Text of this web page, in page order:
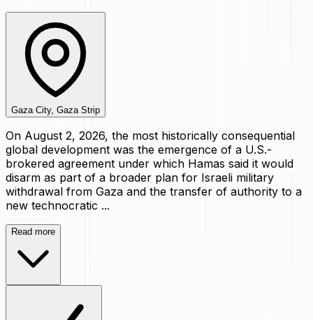
Gaza City, Gaza Strip
On August 2, 2026, the most historically consequential
global development was the emergence of a U.S.-
brokered agreement under which Hamas said it would
disarm as part of a broader plan for Israeli military
withdrawal from Gaza and the transfer of authority to a
new technocratic ...
Read more